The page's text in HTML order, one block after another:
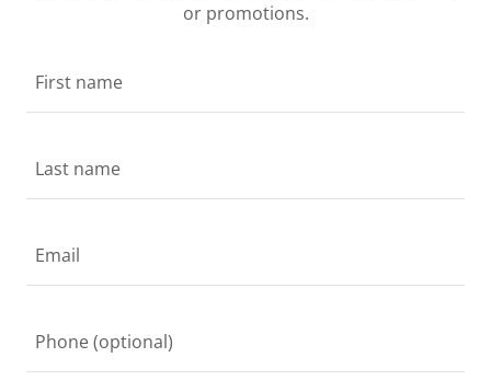
or promotions.